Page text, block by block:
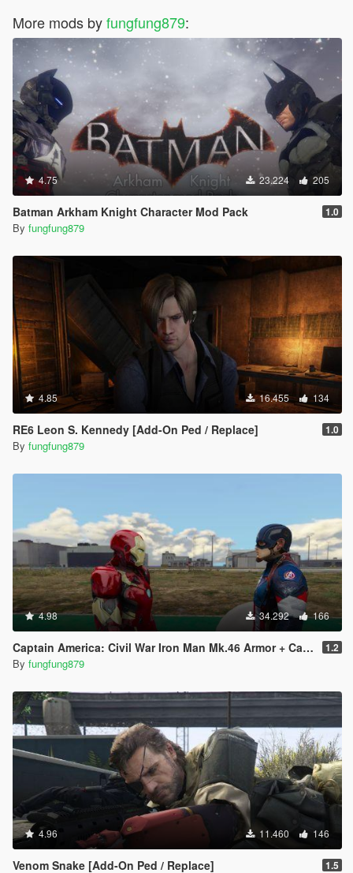
More mods byfungfung879:
4.75 23.224 205
Batman Arkham Knight Character Mod Pack 1.0
By fungfung879
4.85 16.455 134
RE6 Leon S. Kennedy [Add-On Ped / Replace] 1.0
By fungfung879
4.98 34.292 166
Captain America: Civil War Iron Man Mk.46 Armor + Captain America Ported Head 1.2
By fungfung879
4.96 11.460 146
Venom Snake [Add-On Ped / Replace] 1.5